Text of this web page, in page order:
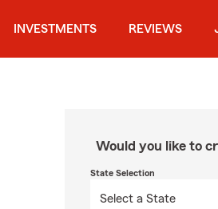
INVESTMENTS REVIEWS
Would you like to
State Selection